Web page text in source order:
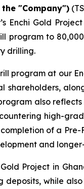
"Company")
Enchi Gold
program to
drilling.
program at our
shareholders,
also
high-
of a
and
Project in
while